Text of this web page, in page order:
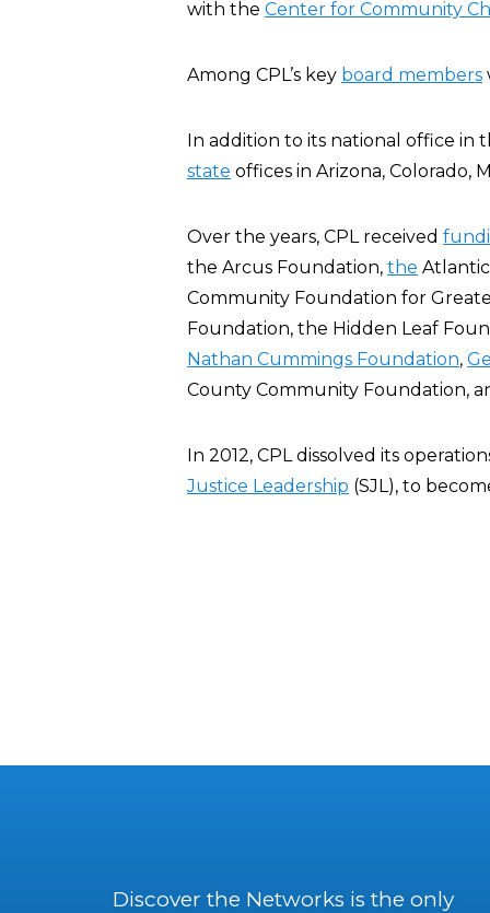
with the Center for Community
Among CPL’s key board members
In addition to its national office in
state offices in Arizona, Colorado,
Over the years, CPL received
the Arcus Foundation, the
Community Foundation for
Foundation, the Hidden Leaf
Nathan Cummings Foundation,
County Community Foundation,
In 2012, CPL dissolved its
Justice Leadership (SJL), to
Discover the Networks is the only